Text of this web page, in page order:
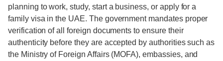
planning to work, study, start a business, or apply for a
family visa in the UAE. The government mandates proper
verification of all foreign documents to ensure their
authenticity before they are accepted by authorities such as
the Ministry of Foreign Affairs (MOFA), embassies, and